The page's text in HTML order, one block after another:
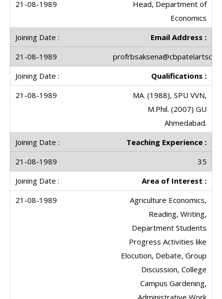
Head, Department of
Economics
Email Address :
Qualifications :
MA. (1988), SPU VVN,
M.Phil. (2007) GU
Ahmedabad.
Teaching Experience :
35
Area of Interest :
Agriculture Economics,
Reading, Writing,
Department Students
Progress Activities like
Elocution, Debate, Group
Discussion, College
Campus Gardening,
Administrative Work